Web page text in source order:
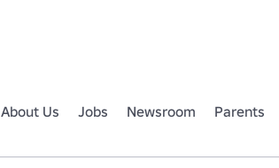
About Us Jobs Newsroom Parents